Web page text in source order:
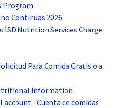
Program
Continuas 2026
ISD Nutrition Services Charge
Para Comida Gratis o a
Information
- Cuenta de comidas